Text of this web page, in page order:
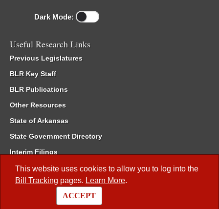
This website uses cookies to allow you to log into the
Bill Tracking pages. Learn More.
ACCEPT
Dark Mode:
Useful Research Links
Previous Legislatures
BLR Key Staff
BLR Publications
Other Resources
State of Arkansas
State Government Directory
Interim Filings
Committee Room Reservation
Meetings of the Whole/Business Meetings
Code of Arkansas Rules